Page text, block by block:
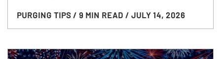
PURGING TIPS / 9 MIN READ / JULY 14, 2026